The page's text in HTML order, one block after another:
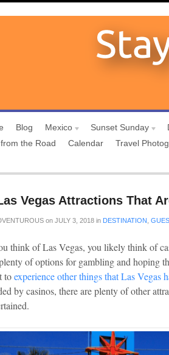
Blog Mexico Sunset Sunday
the Road
Calendar Travel
Vegas Attractions That
on JULY 3, 2018 in DESTINATION
think of Las Vegas, you likely think of
of options for gambling and hoping
toexperience other things that Las Vegas
by casinos, there are plenty of other